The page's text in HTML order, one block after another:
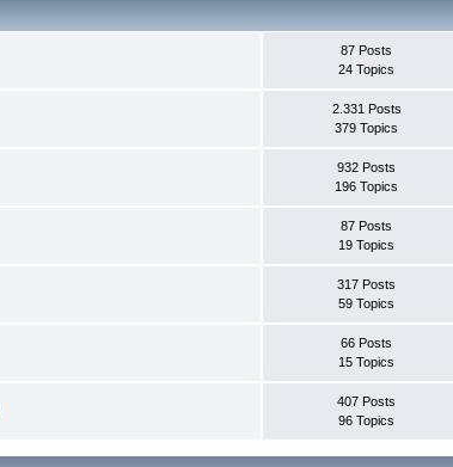
87 Posts
24 Topics
2.331 Posts
379 Topics
932 Posts
196 Topics
87 Posts
19 Topics
317 Posts
59 Topics
66 Posts
15 Topics
407 Posts
96 Topics